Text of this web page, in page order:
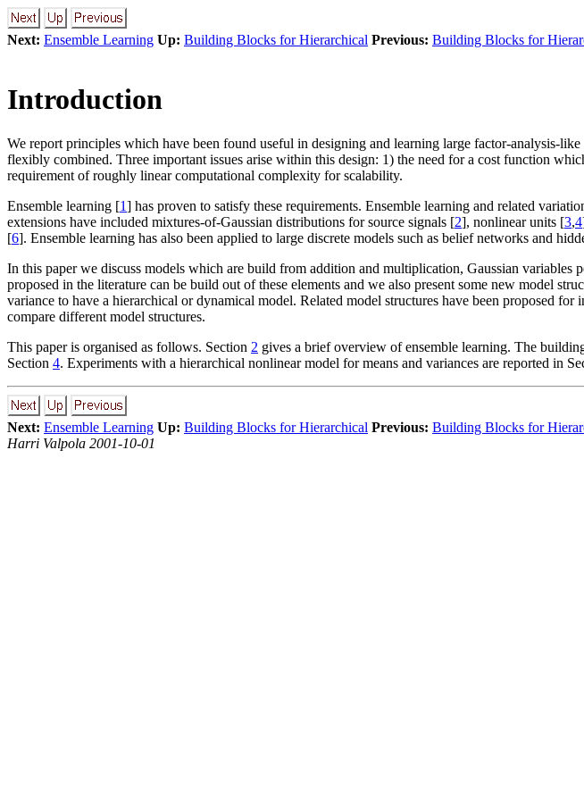
Next: Ensemble Learning Up: Building Blocks for Hierarchical Previous: Building Blocks for
Introduction
We report principles which have been found useful in designing and learning large factor-analysis-
flexibly combined. Three important issues arise within this design: 1) the need for a cost function
requirement of roughly linear computational complexity for scalability.
Ensemble learning [1] has proven to satisfy these requirements. Ensemble learning and related
extensions have included mixtures-of-Gaussian distributions for source signals [2], nonlinear units [3,4
[6]. Ensemble learning has also been applied to large discrete models such as belief networks and
In this paper we discuss models which are build from addition and multiplication, Gaussian
proposed in the literature can be build out of these elements and we also present some new model
variance to have a hierarchical or dynamical model. Related model structures have been proposed for
compare different model structures.
This paper is organised as follows. Section 2 gives a brief overview of ensemble learning. The
Section 4. Experiments with a hierarchical nonlinear model for means and variances are reported in
Next: Ensemble Learning Up: Building Blocks for Hierarchical Previous: Building Blocks for
Harri Valpola 2001-10-01